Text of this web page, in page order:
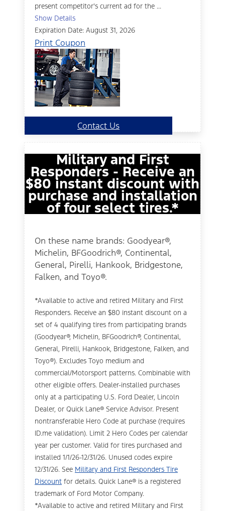
present competitor's current ad for the ...
Show Details
Expiration Date: August 31, 2026
Print Coupon
Contact Us
Military and First
Responders - Receive an
$80 instant discount with
purchase and installation
of four select tires.*
On these name brands: Goodyear®,
Michelin, BFGoodrich®, Continental,
General, Pirelli, Hankook, Bridgestone,
Falken, and Toyo®.
*Available to active and retired Military and First
Responders. Receive an $80 instant discount on a
set of 4 qualifying tires from participating brands
(Goodyear®, Michelin, BFGoodrich®, Continental,
General, Pirelli, Hankook, Bridgestone, Falken, and
Toyo®). Excludes Toyo medium and
commercial/Motorsport patterns. Combinable with
other eligible offers. Dealer-installed purchases
only at a participating U.S. Ford Dealer, Lincoln
Dealer, or Quick Lane® Service Advisor. Present
nontransferable Hero Code at purchase (requires
ID.me validation). Limit 2 Hero Codes per calendar
year per customer. Valid for tires purchased and
installed 1/1/26-12/31/26. Unused codes expire
12/31/26. See Military and First Responders Tire
Discount for details. Quick Lane® is a registered
trademark of Ford Motor Company.
*Available to active and retired Military and First